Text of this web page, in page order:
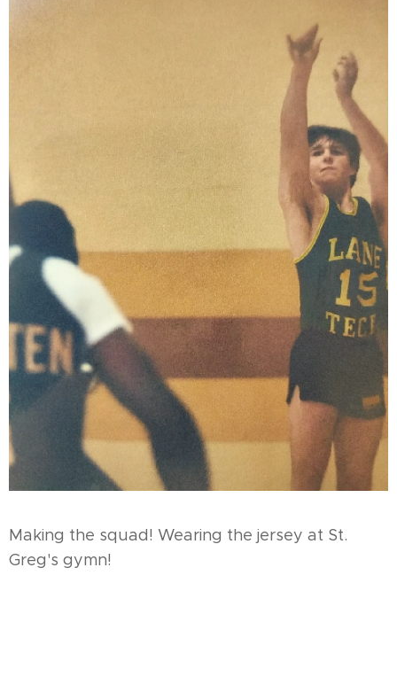
Making the squad! Wearing the jersey at St.
Greg's gymn!